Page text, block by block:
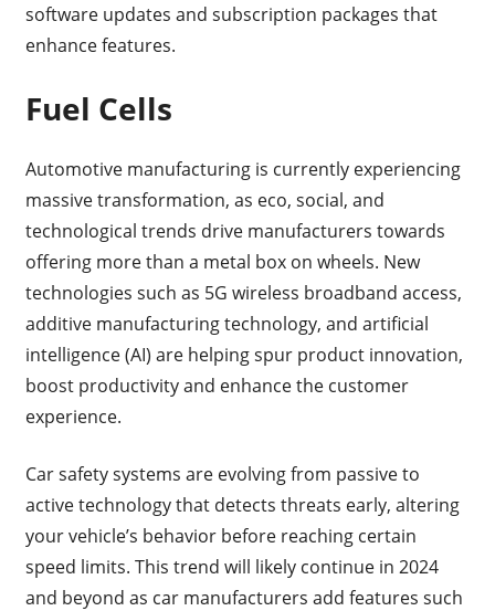
software updates and subscription packages that
enhance features.
Fuel Cells
Automotive manufacturing is currently experiencing
massive transformation, as eco, social, and
technological trends drive manufacturers towards
offering more than a metal box on wheels. New
technologies such as 5G wireless broadband access,
additive manufacturing technology, and artificial
intelligence (AI) are helping spur product innovation,
boost productivity and enhance the customer
experience.
Car safety systems are evolving from passive to
active technology that detects threats early, altering
your vehicle’s behavior before reaching certain
speed limits. This trend will likely continue in 2024
and beyond as car manufacturers add features such